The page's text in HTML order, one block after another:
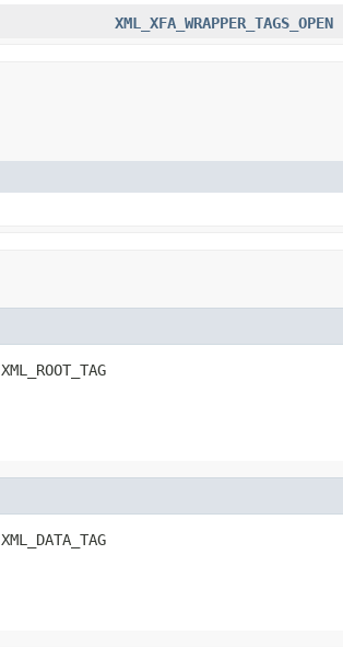
XML_XFA_WRAPPER_TAGS_OPEN
XML_ROOT_TAG
XML_DATA_TAG